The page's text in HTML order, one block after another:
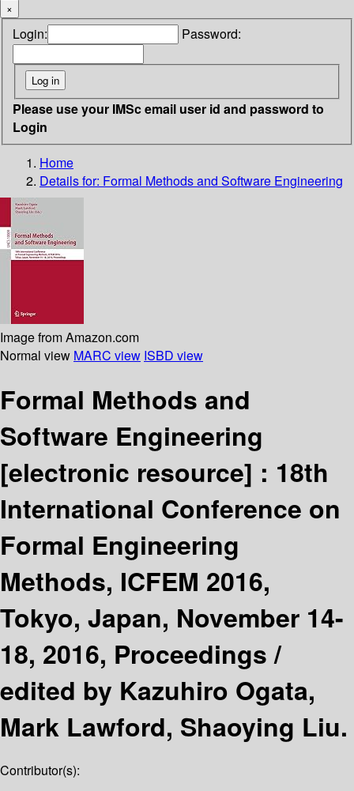
×
Login: Password:
Please use your IMSc email user id and password to
Login
Home
Details for: Formal Methods and Software Engineering
Image from Amazon.com
Normal view MARC view ISBD view
Formal Methods and
Software Engineering
[electronic resource] : 18th
International Conference on
Formal Engineering
Methods, ICFEM 2016,
Tokyo, Japan, November 14-
18, 2016, Proceedings /
edited by Kazuhiro Ogata,
Mark Lawford, Shaoying Liu.
Contributor(s):